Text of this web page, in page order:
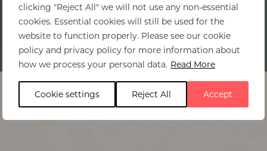
clicking "Reject All" we will not use any non-essential
cookies. Essential cookies will still be used for the
website to function properly. Please see our cookie
policy and privacy policy for more information about
how we process your personal data. Read More
Cookie settings Reject All Accept
Home>Mana Pools National Park